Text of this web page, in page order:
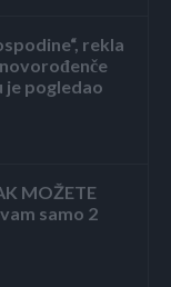
rekla
je pogledao
MOŽETE
samo 2